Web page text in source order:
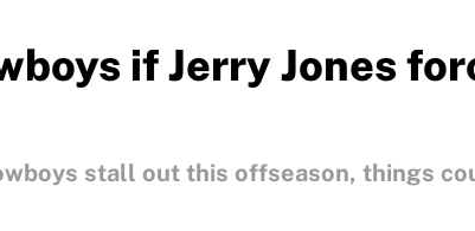
if Jerry Jones
stall out this offseason, things